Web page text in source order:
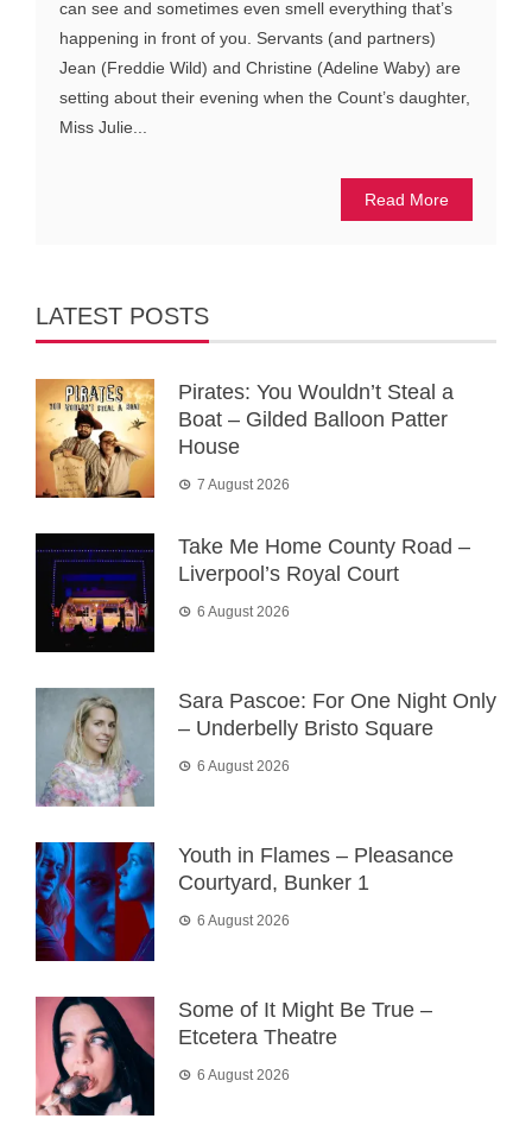
can see and sometimes even smell everything that’s
happening in front of you. Servants (and partners)
Jean (Freddie Wild) and Christine (Adeline Waby) are
setting about their evening when the Count’s daughter,
Miss Julie...
Read More
LATEST POSTS
Pirates: You Wouldn’t Steal a
Boat – Gilded Balloon Patter
House
7 August 2026
Take Me Home County Road –
Liverpool’s Royal Court
6 August 2026
Sara Pascoe: For One Night Only
– Underbelly Bristo Square
6 August 2026
Youth in Flames – Pleasance
Courtyard, Bunker 1
6 August 2026
Some of It Might Be True –
Etcetera Theatre
6 August 2026